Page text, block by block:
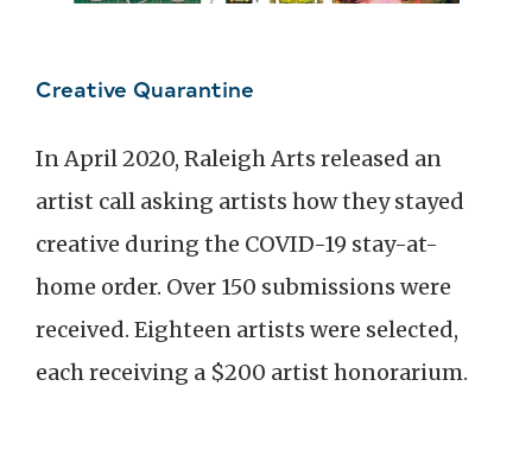
Creative Quarantine
In April 2020, Raleigh Arts released an
artist call asking artists how they stayed
creative during the COVID-19 stay-at-
home order. Over 150 submissions were
received. Eighteen artists were selected,
each receiving a $200 artist honorarium.